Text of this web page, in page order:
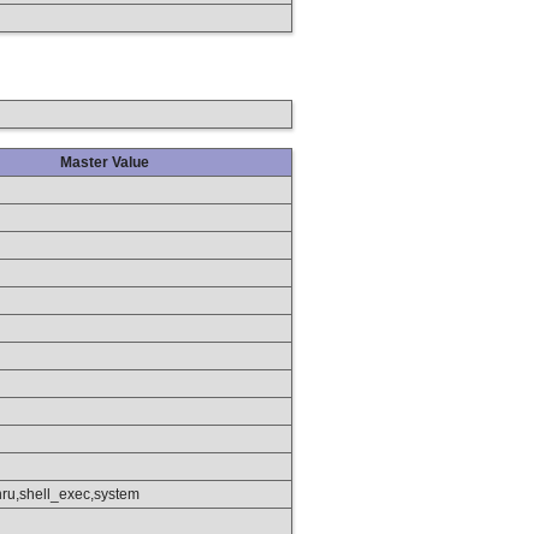
Master Value